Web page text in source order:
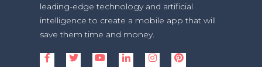
leading-edge technology and artificial
intelligence to create a mobile app that will
save them time and money.